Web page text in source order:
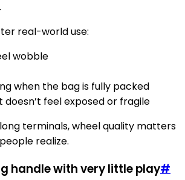
real-world use:
wobble
when the bag is fully packed
doesn’t feel exposed or fragile
terminals, wheel quality matters
realize.
handle with very little play#